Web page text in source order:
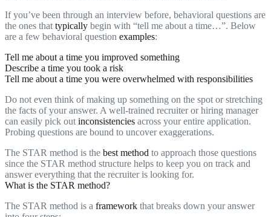
If you’ve been through an interview before, behavioral questions are
the ones that typically begin with “tell me about a time…”. Below
are a few behavioral question examples:
Tell me about a time you improved something
Describe a time you took a risk
Tell me about a time you were overwhelmed with responsibilities
Do not even think of making up something on the spot or stretching
the facts of your answer. A well-trained recruiter or hiring manager
can easily pick out inconsistencies across your entire application.
Probing questions are bound to uncover exaggerations.
The STAR method is the best method to approach those questions
since the STAR method structure helps to keep you on track and
answer everything that the recruiter is looking for.
What is the STAR method?
The STAR method is a framework that breaks down your answer